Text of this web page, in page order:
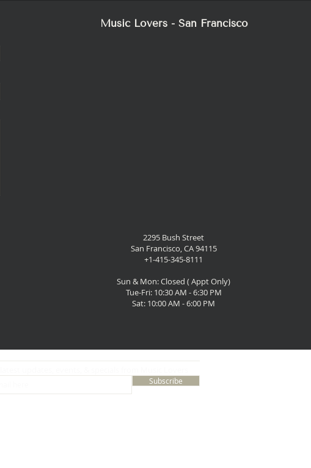
Music Lovers - San Francisco
2295 Bush Street
San Francisco, CA 94115
+1-415-345-8111
Sun & Mon: Closed ( Appt Only)
Tue-Fri: 10:30 AM - 6:30 PM
Sat: 10:00 AM - 6:00 PM
Subscribe